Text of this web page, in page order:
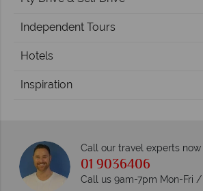
Independent Tours
Hotels
Inspiration
Call our travel experts now
01 9036406
Call us 9am-7pm Mon-Fri